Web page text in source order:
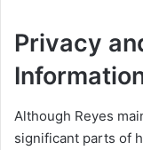
Privacy
Although Reyes
significant parts of